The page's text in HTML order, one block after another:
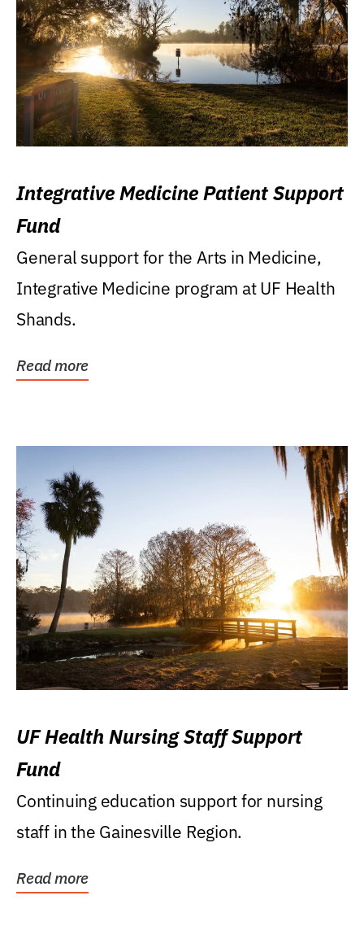
Integrative Medicine Patient Support
Fund
General support for the Arts in Medicine,
Integrative Medicine program at UF Health
Shands.
Read more
UF Health Nursing Staff Support
Fund
Continuing education support for nursing
staff in the Gainesville Region.
Read more